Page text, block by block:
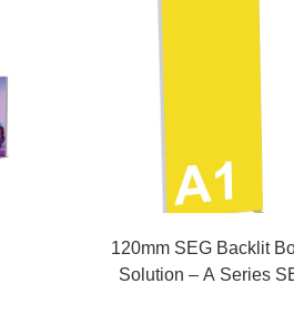
120mm SEG Backlit
Solution – A Series